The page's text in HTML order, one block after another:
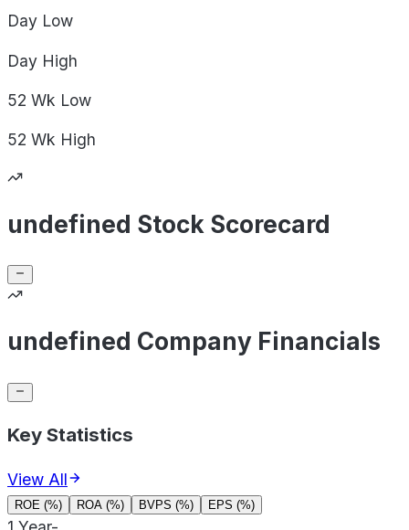
Day Low
Day High
52 Wk Low
52 Wk High
undefined Stock Scorecard
undefined Company Financials
Key Statistics
View All
ROE (%) ROA (%) BVPS (%) EPS (%)